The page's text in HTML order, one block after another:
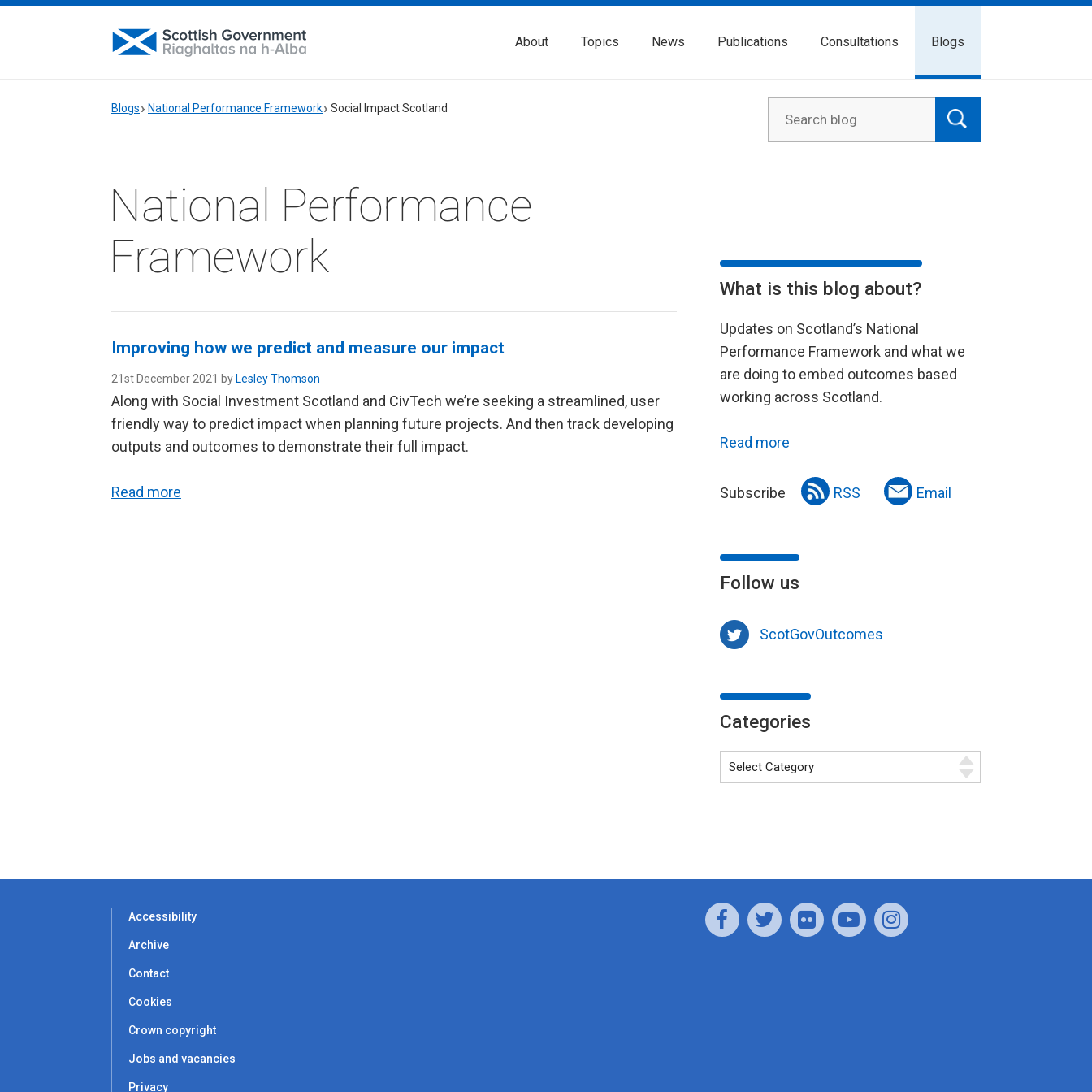
About Topics News Publications Consultations Blogs
Blogs National Performance Framework Social Impact Scotland
National Performance
Framework
Improving how we predict and measure our impact
21st December 2021 by Lesley Thomson
Along with Social Investment Scotland and CivTech we’re seeking a streamlined, user
friendly way to predict impact when planning future projects. And then track developing
outputs and outcomes to demonstrate their full impact.
Read more
What is this blog about?
Updates on Scotland’s National
Performance Framework and what we
are doing to embed outcomes based
working across Scotland.
Read more
Subscribe RSS Email
Follow us
ScotGovOutcomes
Categories
Accessibility
Archive
Contact
Cookies
Crown copyright
Jobs and vacancies
Privacy